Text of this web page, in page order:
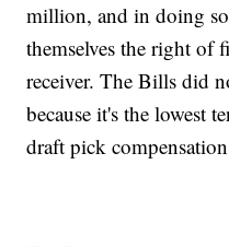
million, and in doing
themselves the right of
receiver. The Bills did
because it's the lowest
draft pick